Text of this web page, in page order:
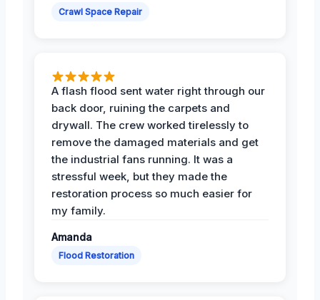
Crawl Space Repair
A flash flood sent water right through our
back door, ruining the carpets and
drywall. The crew worked tirelessly to
remove the damaged materials and get
the industrial fans running. It was a
stressful week, but they made the
restoration process so much easier for
my family.
Amanda
Flood Restoration